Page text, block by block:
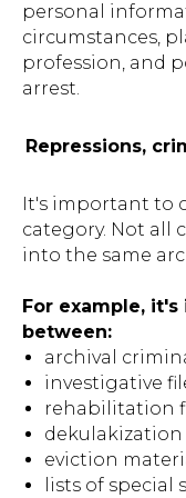
personal
circumstances,
profession, and
arrest.
Repressions,
It's important to
category. Not all
into the same
For example,
between:
archival
investigative
rehabilitation
dekulakization
eviction
lists of special